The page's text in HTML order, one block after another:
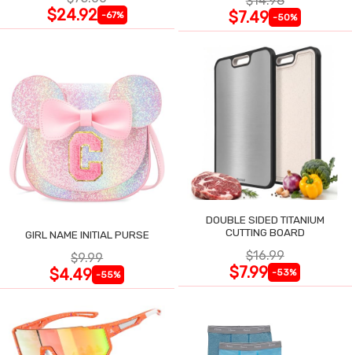
$24.92 -67% $7.49 -50%
GIRL NAME INITIAL PURSE
$9.99
$4.49 -55%
DOUBLE SIDED TITANIUM
CUTTING BOARD
$16.99
$7.99 -53%